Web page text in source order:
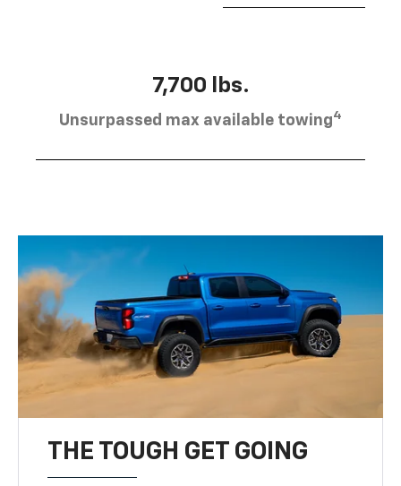
7,700 lbs.
Unsurpassed max available towing4
THE TOUGH GET GOING